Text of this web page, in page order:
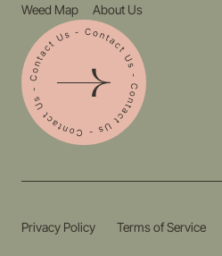
Weed Map About Us
Privacy Policy Terms of Service